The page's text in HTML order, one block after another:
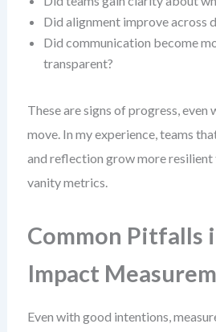
Did alignment improve across
Did communication become
transparent?
These are signs of progress, even
move. In my experience, teams
and reflection grow more resilient
vanity metrics.
Common Pitfalls
Impact
Even with good intentions,